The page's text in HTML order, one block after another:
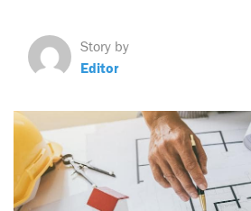
Story by
Editor